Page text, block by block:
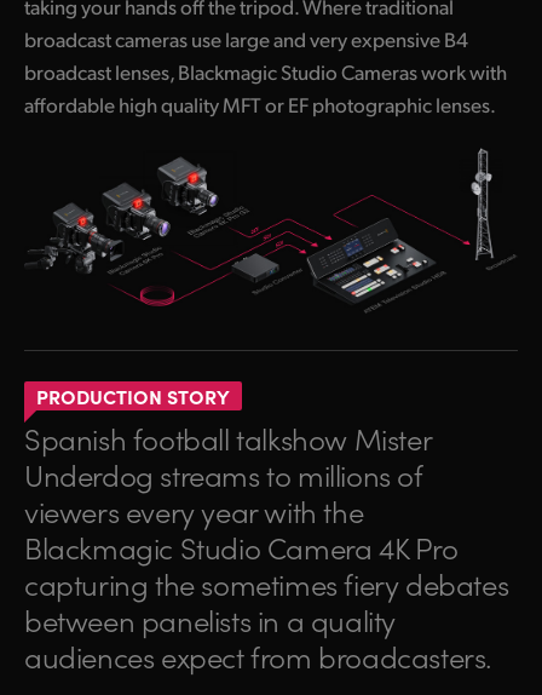
United States
taking your hands off the tripod. Where traditional
broadcast cameras use large and very expensive B4
broadcast lenses, Blackmagic Studio Cameras work with
affordable high quality MFT or EF photographic lenses.
PRODUCTION STORY
Spanish football talkshow Mister
Underdog streams to millions of
viewers every year with the
Blackmagic Studio Camera 4K Pro
capturing the sometimes fiery debates
between panelists in a quality
audiences expect from broadcasters.